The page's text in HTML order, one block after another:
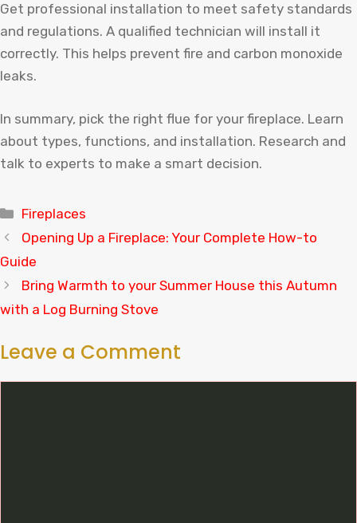
Get professional installation to meet safety standards
and regulations. A qualified technician will install it
correctly. This helps prevent fire and carbon monoxide
leaks.
In summary, pick the right flue for your fireplace. Learn
about types, functions, and installation. Research and
talk to experts to make a smart decision.
Categories
Fireplaces
Opening Up a Fireplace: Your Complete How-to
Guide
Bring Warmth to your Summer House this Autumn
with a Log Burning Stove
Leave a Comment